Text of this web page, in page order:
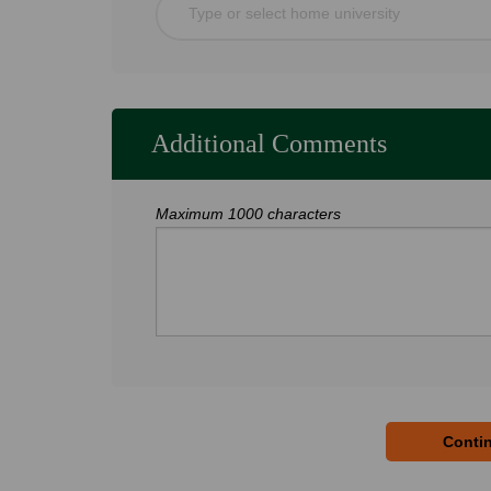
Type or select home university
Additional Comments
Maximum 1000 characters